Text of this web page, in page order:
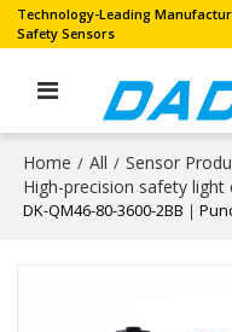
Technology-Leading
Safety Sensors
Home / All / Sensor
High-precision safety
DK-QM46-80-3600-2BB｜